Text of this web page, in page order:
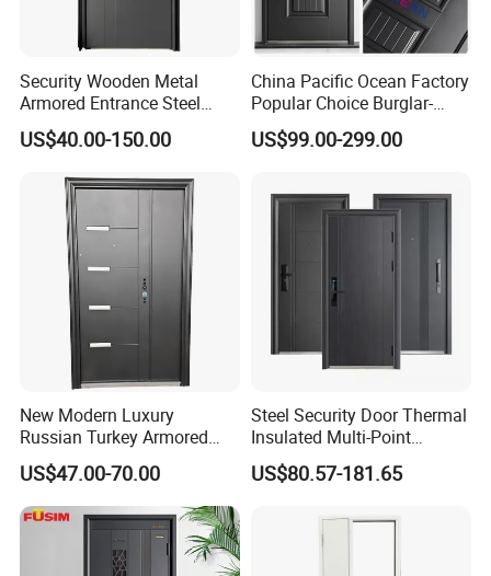
Security Wooden Metal
Armored Entrance Steel
Door
US$40.00-150.00
China Pacific Ocean Factory
Popular Choice Burglar-
Proof Steel Door, Smart
Lock Door for Any Building
US$99.00-299.00
New Modern Luxury
Russian Turkey Armored
Grey Cheap Steel Security
Door
US$47.00-70.00
Steel Security Door Thermal
Insulated Multi-Point
Locking System Anti-
Burglary Residential
US$80.57-181.65